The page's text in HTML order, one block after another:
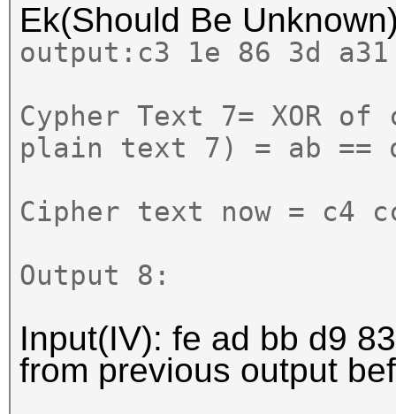
Ek(Should Be
output: c3 1e 86 3d
Cypher Text 7= XOR
plain text 7) = ab ==
Cipher text now = c4
Output 8:
Input(IV): fe ad bb d9
from previous output